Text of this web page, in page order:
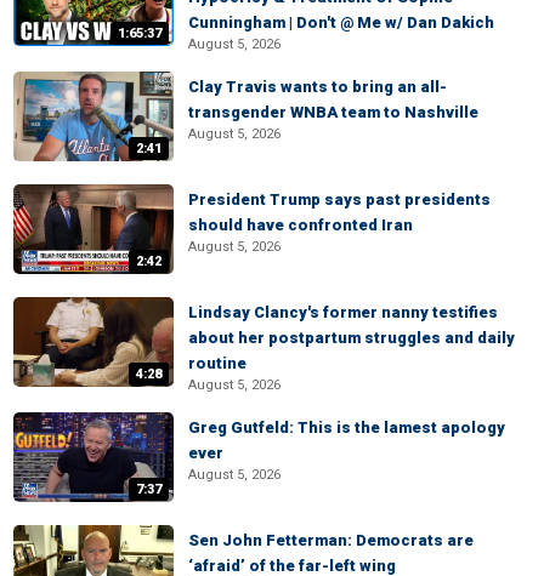
1:65:37
Cunningham | Don't @ Me w/ Dan Dakich
August 5, 2026
2:41
Clay Travis wants to bring an all-
transgender WNBA team to Nashville
August 5, 2026
2:42
President Trump says past presidents
should have confronted Iran
August 5, 2026
4:28
Lindsay Clancy's former nanny testifies
about her postpartum struggles and daily
routine
August 5, 2026
7:37
Greg Gutfeld: This is the lamest apology
ever
August 5, 2026
Sen John Fetterman: Democrats are
‘afraid’ of the far-left wing